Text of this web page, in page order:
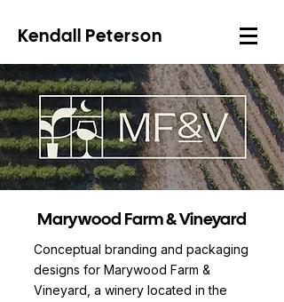
Kendall Peterson
Marywood Farm & Vineyard
Conceptual branding and packaging
designs for Marywood Farm &
Vineyard, a winery located in the